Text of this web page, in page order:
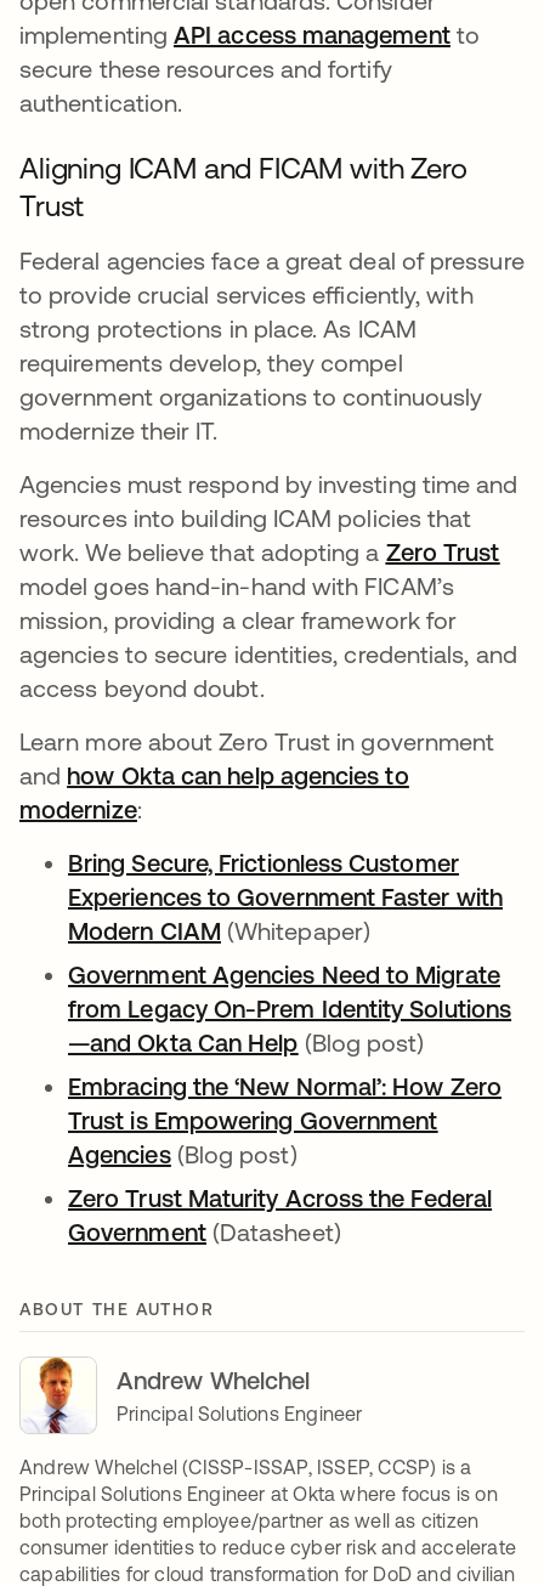
implementingAPI access managementto
secure these resources and fortify
authentication.
Aligning ICAM and FICAM with Zero
Trust
Federal agencies face a great deal of pressure
to provide crucial services efficiently, with
strong protections in place. As ICAM
requirements develop, they compel
government organizations to continuously
modernize their IT.
Agencies must respond by investing time and
resources into building ICAM policies that
work. We believe that adopting a Zero Trust
model goes hand-in-hand with FICAM’s
mission, providing a clear framework for
agencies to secure identities, credentials, and
access beyond doubt.
Learn more about Zero Trust in government
and how Okta can help agencies to
modernize:
Bring Secure, Frictionless Customer
Experiences to Government Faster with
Modern CIAM (Whitepaper)
Government Agencies Need to Migrate
from Legacy On-Prem Identity Solutions
—and Okta Can Help (Blog post)
Embracing the ‘New Normal’: How Zero
Trust is Empowering Government
Agencies(Blog post)
Zero Trust Maturity Across the Federal
Government(Datasheet)
ABOUT THE AUTHOR
Andrew Whelchel
Principal Solutions Engineer
Andrew Whelchel (CISSP-ISSAP, ISSEP, CCSP) is a
Principal Solutions Engineer at Okta where focus is on
both protecting employee/partner as well as citizen
consumer identities to reduce cyber risk and accelerate
capabilities for cloud transformation for DoD and civilian